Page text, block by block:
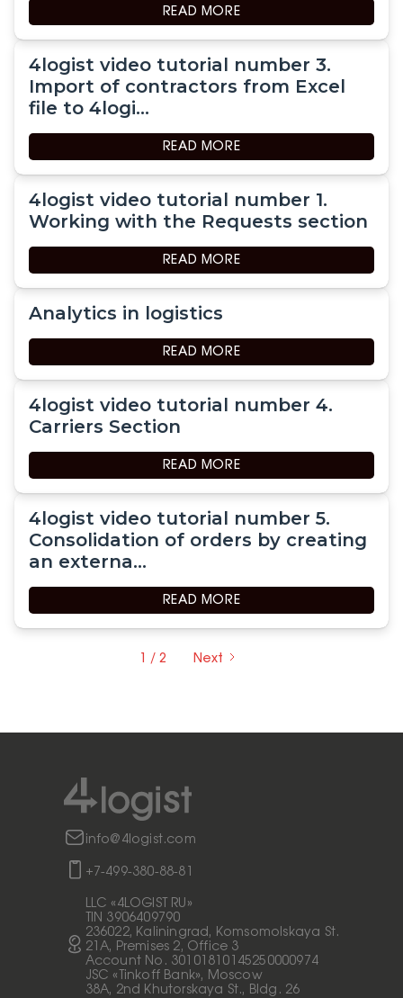
READ MORE
4logist video tutorial number 3.
Import of contractors from Excel
file to 4logi...
READ MORE
4logist video tutorial number 1.
Working with the Requests section
READ MORE
Analytics in logistics
READ MORE
4logist video tutorial number 4.
Carriers Section
READ MORE
4logist video tutorial number 5.
Consolidation of orders by creating
an externa...
READ MORE
1 / 2 Next
info@4logist.com
+7-499-380-88-81
LLC «4LOGIST RU»
TIN 3906409790
236022, Kaliningrad, Komsomolskaya St.
21A, Premises 2, Office 3
Account No. 30101810145250000974
JSC «Tinkoff Bank», Moscow
38A, 2nd Khutorskaya St., Bldg. 26